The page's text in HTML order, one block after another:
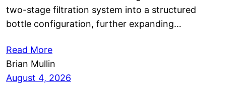
two-stage filtration system into a structured
bottle configuration, further expanding…
Read More
Brian Mullin
August 4, 2026